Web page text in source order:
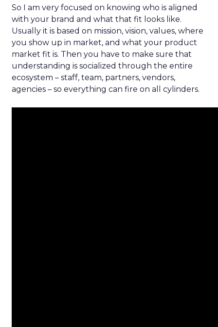
So I am very focused on knowing who is aligned
with your brand and what that fit looks like.
Usually it is based on mission, vision, values, where
you show up in market, and what your product
market fit is. Then you have to make sure that
understanding is socialized through the entire
ecosystem – staff, team, partners, vendors,
agencies – so everything can fire on all cylinders.